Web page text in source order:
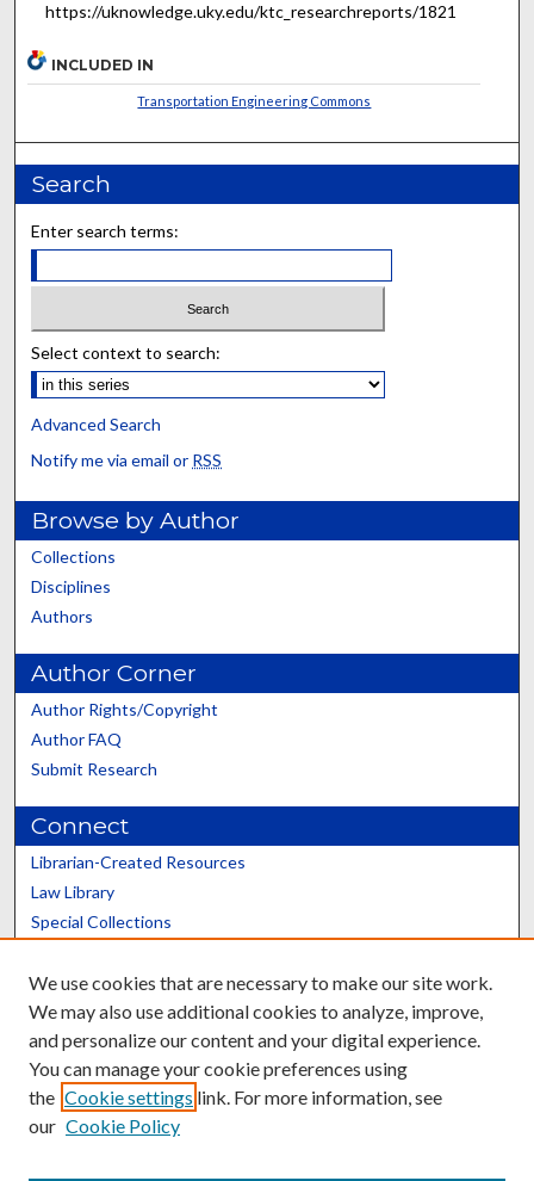
https://uknowledge.uky.edu/ktc_researchreports/1821
INCLUDED IN
Transportation Engineering Commons
Search
Enter search terms:
Select context to search:
Advanced Search
Notify me via email or RSS
Browse by Author
Collections
Disciplines
Authors
Author Corner
Author Rights/Copyright
Author FAQ
Submit Research
Connect
Librarian-Created Resources
Law Library
Special Collections
Scholars@UK
Contact the Repository
We use cookies that are necessary to make our site work.
We may also use additional cookies to analyze, improve,
and personalize our content and your digital experience.
You can manage your cookie preferences using
the Cookie settings link. For more information, see
our Cookie Policy